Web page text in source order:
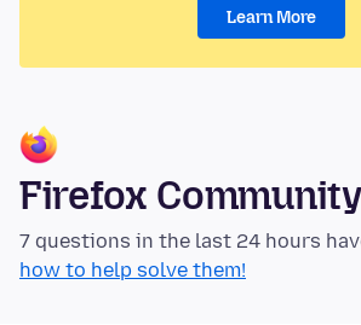
Learn More
Firefox
7 questions in the last 24 hours
how to help solve them!